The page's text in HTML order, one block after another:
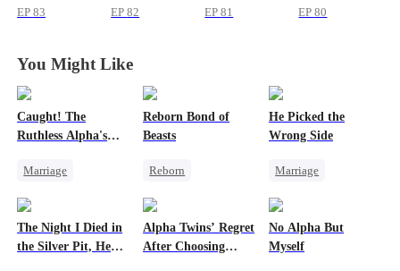
EP83 EP82 EP81 EP80
You Might Like
Caught! The
Ruthless Alpha's
Marriage
Contract Marriage
Reborn Bond of
Beasts
Reborn
Regret
He Picked the
Wrong Side
Marriage
Misunderstanding
The Night I Died in
the Silver Pit, He
Alpha Twins’ Regret
After Choosing
No Alpha But
Myself